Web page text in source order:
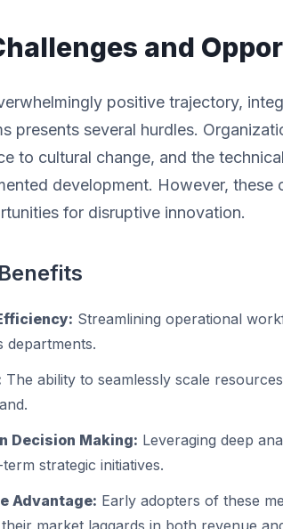
and
positive trajectory,
presents several hurdles.
to cultural change, and the
development. However, these
for disruptive innovation.
Streamlining operational
departments.
The ability to seamlessly scale
Decision Making: Leveraging deep
strategic initiatives.
Advantage: Early adopters of these
market laggards in both revenue